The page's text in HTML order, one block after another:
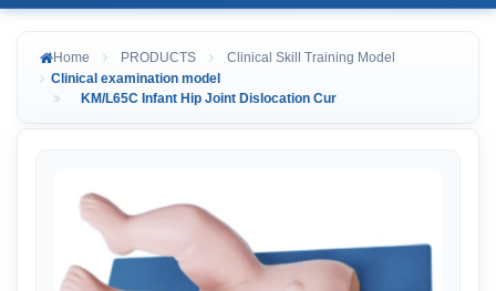
Home PRODUCTS
Clinical Skill Training Model
Clinical examination model
KM/L65C Infant Hip Joint Dislocation Cur